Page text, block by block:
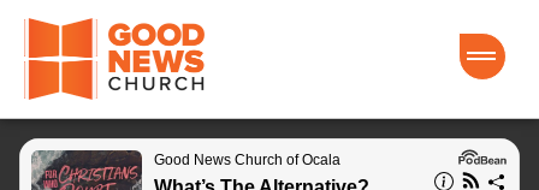
Good News Church of Ocala